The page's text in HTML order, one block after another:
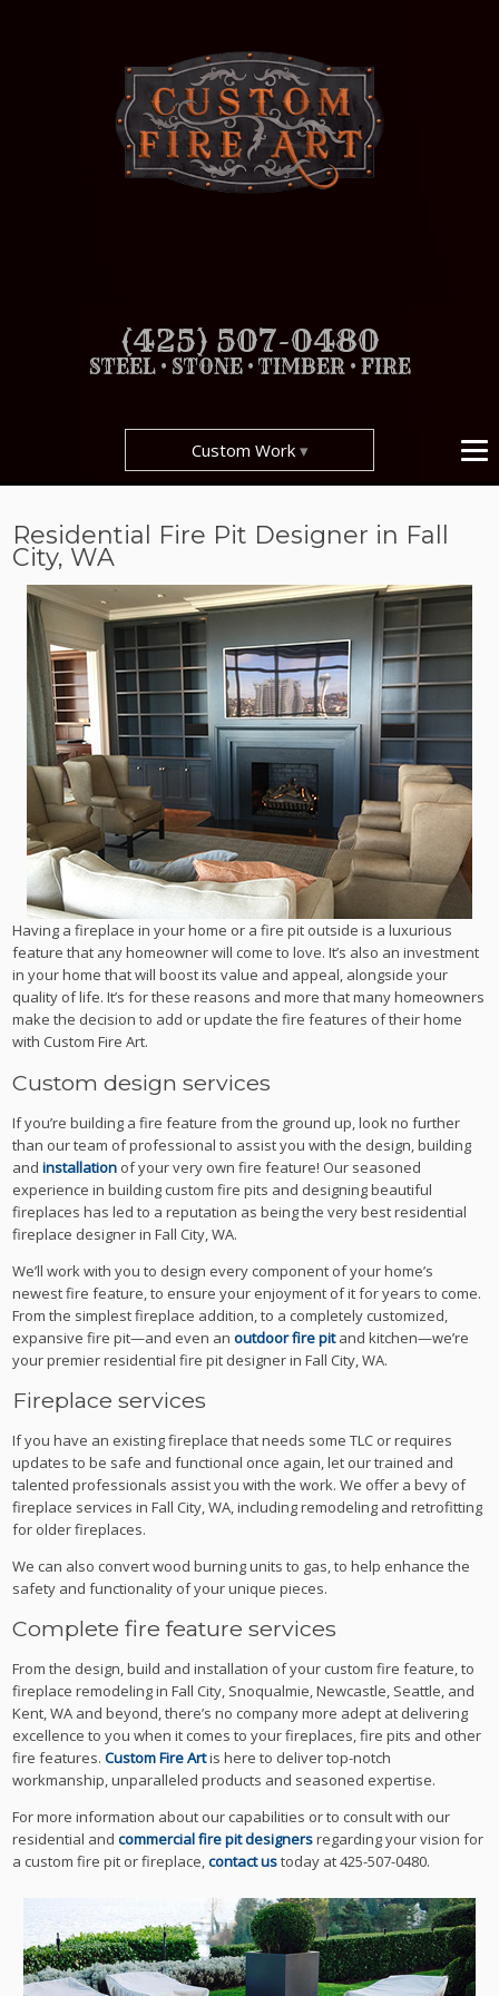
(425) 507-0480
STEEL • STONE • TIMBER • FIRE
Custom Work
Residential Fire Pit Designer in Fall
City, WA
Having a fireplace in your home or a fire pit outside is a luxurious
feature that any homeowner will come to love. It’s also an investment
in your home that will boost its value and appeal, alongside your
quality of life. It’s for these reasons and more that many homeowners
make the decision to add or update the fire features of their home
with Custom Fire Art.
Custom design services
If you’re building a fire feature from the ground up, look no further
than our team of professional to assist you with the design, building
andinstallation of your very own fire feature! Our seasoned
experience in building custom fire pits and designing beautiful
fireplaces has led to a reputation as being the very best residential
fireplace designer in Fall City, WA.
We’ll work with you to design every component of your home’s
newest fire feature, to ensure your enjoyment of it for years to come.
From the simplest fireplace addition, to a completely customized,
expansive fire pit—and even anoutdoor fire pitand kitchen—we’re
your premier residential fire pit designer in Fall City, WA.
Fireplace services
If you have an existing fireplace that needs some TLC or requires
updates to be safe and functional once again, let our trained and
talented professionals assist you with the work. We offer a bevy of
fireplace services in Fall City, WA, including remodeling and retrofitting
for older fireplaces.
We can also convert wood burning units to gas, to help enhance the
safety and functionality of your unique pieces.
Complete fire feature services
From the design, build and installation of your custom fire feature, to
fireplace remodeling in Fall City, Snoqualmie, Newcastle, Seattle, and
Kent, WA and beyond, there’s no company more adept at delivering
excellence to you when it comes to your fireplaces, fire pits and other
fire features.Custom Fire Artis here to deliver top-notch
workmanship, unparalleled products and seasoned expertise.
For more information about our capabilities or to consult with our
residential andcommercial fire pit designersregarding your vision for
a custom fire pit or fireplace,contact ustoday at 425-507-0480.